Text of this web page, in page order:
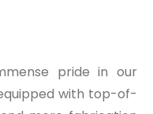
pride in our
with top-of-